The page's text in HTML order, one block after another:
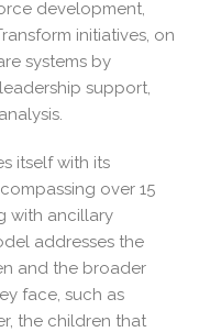
development,
initiatives, on
systems by
support,
itself with its
over 15
with ancillary
addresses the
and the broader
face, such as
the children that